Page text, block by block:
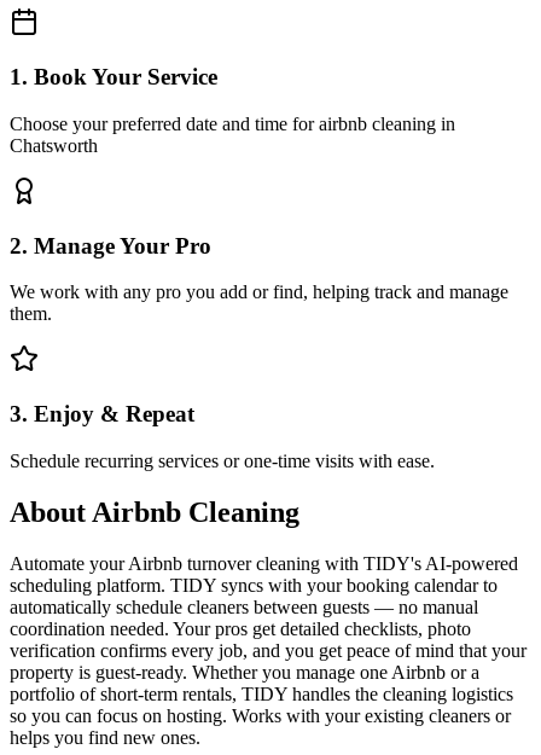
1. Book Your Service
Choose your preferred date and time for airbnb cleaning in
Chatsworth
2. Manage Your Pro
We work with any pro you add or find, helping track and manage
them.
3. Enjoy & Repeat
Schedule recurring services or one-time visits with ease.
About Airbnb Cleaning
Automate your Airbnb turnover cleaning with TIDY's AI-powered
scheduling platform. TIDY syncs with your booking calendar to
automatically schedule cleaners between guests — no manual
coordination needed. Your pros get detailed checklists, photo
verification confirms every job, and you get peace of mind that your
property is guest-ready. Whether you manage one Airbnb or a
portfolio of short-term rentals, TIDY handles the cleaning logistics
so you can focus on hosting. Works with your existing cleaners or
helps you find new ones.